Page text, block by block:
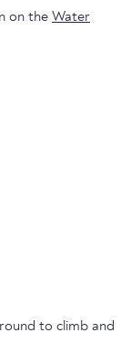
on the Water
to climb and